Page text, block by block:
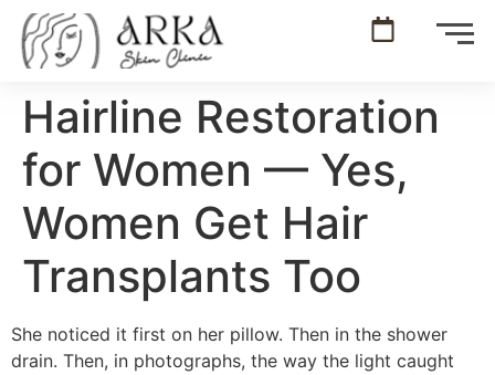
Hairline Restoration
for Women — Yes,
Women Get Hair
Transplants Too
She noticed it first on her pillow. Then in the shower
drain. Then, in photographs, the way the light caught